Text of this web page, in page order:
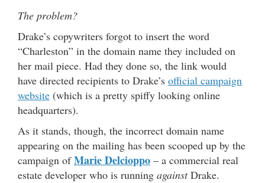
The problem?
Drake’s copywriters forgot to insert the word
“Charleston” in the domain name they included on
her mail piece. Had they done so, the link would
have directed recipients to Drake’s official campaign
website (which is a pretty spiffy looking online
headquarters).
As it stands, though, the incorrect domain name
appearing on the mailing has been scooped up by the
campaign ofMarie Delcioppo – a commercial real
estate developer who is running againstDrake.